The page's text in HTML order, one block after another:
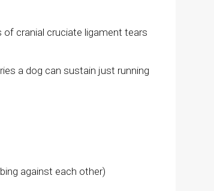
cranial cruciate ligament tears
a dog can sustain just running
against each other)